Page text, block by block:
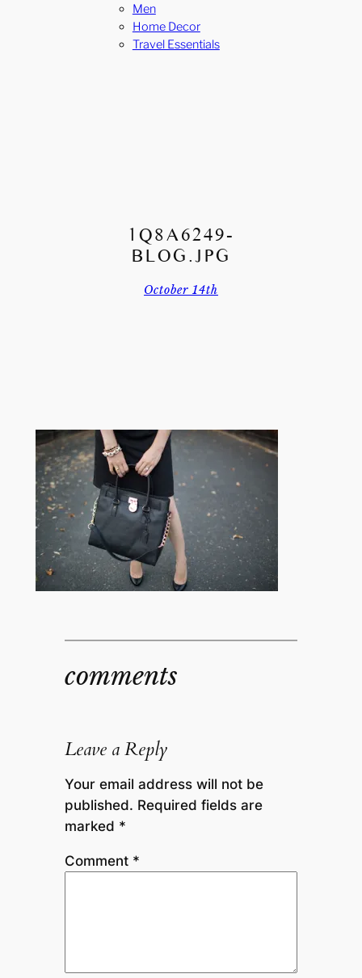
Men
Home Decor
Travel Essentials
1Q8A6249-
BLOG.JPG
October 14th
comments
Leave a Reply
Your email address will not be
published. Required fields are
marked *
Comment *